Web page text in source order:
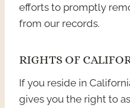
efforts to promptly
from our records.
RIGHTS OF
If you reside in
gives you the right to